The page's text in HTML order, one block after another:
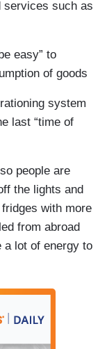
services such as
easy” to
of goods
system
last “time of
people are
the lights and
with more
from abroad
a lot of energy to